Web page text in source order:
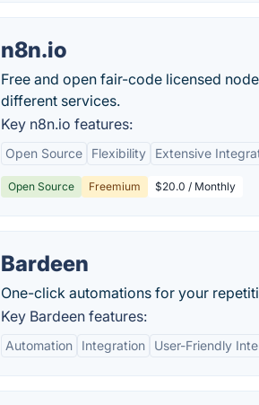
n8n.io
Free and open fair-code licensed
different services.
Key n8n.io features:
Open Source Flexibility Extensive
Open Source Freemium $20.0 / Monthly
Bardeen
One-click automations for your
Key Bardeen features:
Automation Integration User-Friendly